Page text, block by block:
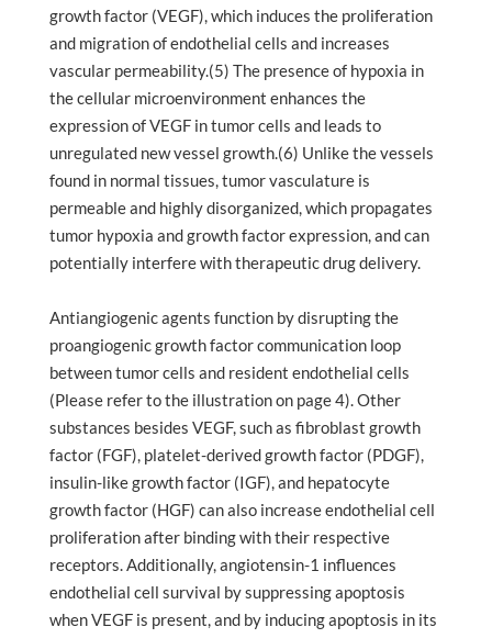
growth factor (VEGF), which induces the proliferation
and migration of endothelial cells and increases
vascular permeability.(5) The presence of hypoxia in
the cellular microenvironment enhances the
expression of VEGF in tumor cells and leads to
unregulated new vessel growth.(6) Unlike the vessels
found in normal tissues, tumor vasculature is
permeable and highly disorganized, which propagates
tumor hypoxia and growth factor expression, and can
potentially interfere with therapeutic drug delivery.
Antiangiogenic agents function by disrupting the
proangiogenic growth factor communication loop
between tumor cells and resident endothelial cells
(Please refer to the illustration on page 4). Other
substances besides VEGF, such as fibroblast growth
factor (FGF), platelet-derived growth factor (PDGF),
insulin-like growth factor (IGF), and hepatocyte
growth factor (HGF) can also increase endothelial cell
proliferation after binding with their respective
receptors. Additionally, angiotensin-1 influences
endothelial cell survival by suppressing apoptosis
when VEGF is present, and by inducing apoptosis in its